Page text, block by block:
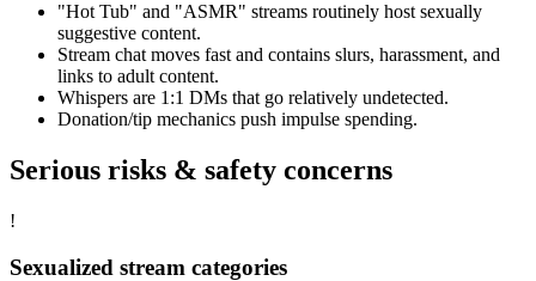
"Hot Tub" and "ASMR" streams routinely host sexually
suggestive content.
Stream chat moves fast and contains slurs, harassment, and
links to adult content.
Whispers are 1:1 DMs that go relatively undetected.
Donation/tip mechanics push impulse spending.
Serious risks & safety concerns
!
Sexualized stream categories